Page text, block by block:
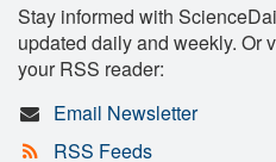
Stay informed with
updated daily and weekly. Or
your RSS reader:
Email Newsletter
RSS Feeds